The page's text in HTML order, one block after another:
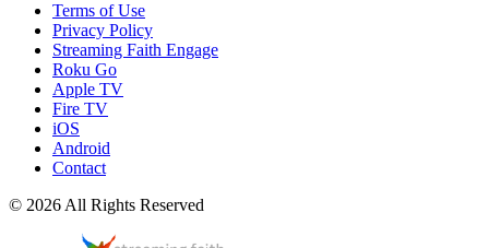
Terms of Use
Privacy Policy
Streaming Faith Engage
Roku Go
Apple TV
Fire TV
iOS
Android
Contact
© 2026 All Rights Reserved